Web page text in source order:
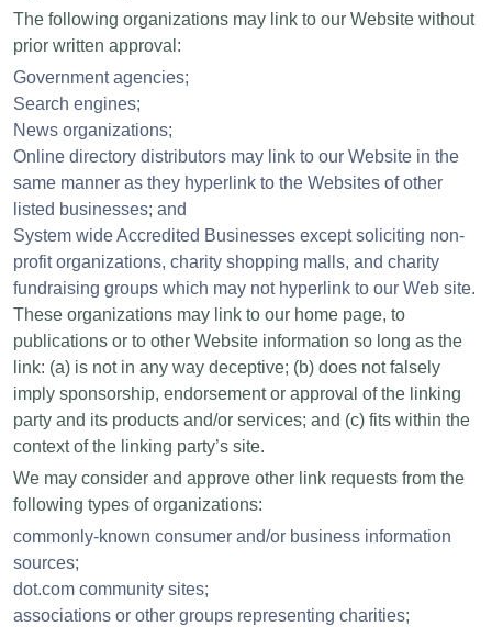
The following organizations may link to our Website without
prior written approval:
Government agencies;
Search engines;
News organizations;
Online directory distributors may link to our Website in the
same manner as they hyperlink to the Websites of other
listed businesses; and
System wide Accredited Businesses except soliciting non-
profit organizations, charity shopping malls, and charity
fundraising groups which may not hyperlink to our Web site.
These organizations may link to our home page, to
publications or to other Website information so long as the
link: (a) is not in any way deceptive; (b) does not falsely
imply sponsorship, endorsement or approval of the linking
party and its products and/or services; and (c) fits within the
context of the linking party’s site.
We may consider and approve other link requests from the
following types of organizations:
commonly-known consumer and/or business information
sources;
dot.com community sites;
associations or other groups representing charities;